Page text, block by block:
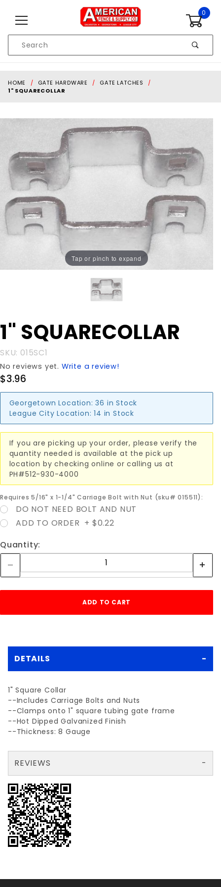
0
Search
HOME GATE HARDWARE
GATE LATCHES
1" SQUARECOLLAR
Tap or pinch to expand
Purchase 1"
SQUARECOLLAR
1" SQUARECOLLAR
SKU: 015SC1
No reviews yet. Write a review!
$3.96
Georgetown Location: 36 in Stock
League City Location: 14 in Stock
If you are picking up your order, please verify the
quantity needed is available at the pick up
location by checking online or calling us at
PH#512-930-4000
Requires 5/16" x 1-1/4" Carriage Bolt with Nut (sku# 015511):
DO NOT NEED BOLT AND NUT
ADD TO ORDER + $0.22
Quantity:
DETAILS
1" Square Collar
--Includes Carriage Bolts and Nuts
--Clamps onto 1" square tubing gate frame
--Hot Dipped Galvanized Finish
--Thickness: 8 Gauge
REVIEWS